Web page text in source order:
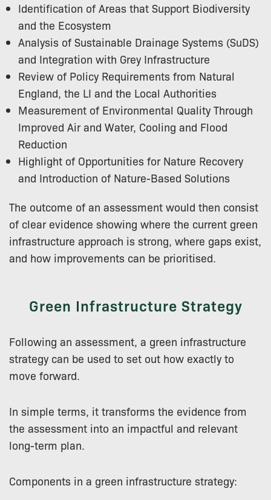
Identification of Areas that Support Biodiversity
and the Ecosystem
Analysis of Sustainable Drainage Systems (SuDS)
and Integration with Grey Infrastructure
Review of Policy Requirements from Natural
England, the LI and the Local Authorities
Measurement of Environmental Quality Through
Improved Air and Water, Cooling and Flood
Reduction
Highlight of Opportunities for Nature Recovery
and Introduction of Nature-Based Solutions
The outcome of an assessment would then consist
of clear evidence showing where the current green
infrastructure approach is strong, where gaps exist,
and how improvements can be prioritised.
Green Infrastructure Strategy
Following an assessment, a green infrastructure
strategy can be used to set out how exactly to
move forward.
In simple terms, it transforms the evidence from
the assessment into an impactful and relevant
long-term plan.
Components in a green infrastructure strategy: